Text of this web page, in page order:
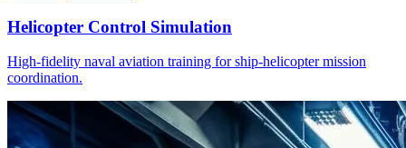
Helicopter Control Simulation
High-fidelity naval aviation training for ship-helicopter mission
coordination.